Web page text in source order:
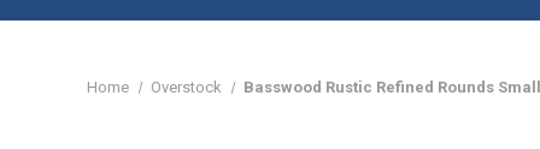
Home Overstock Basswood Rustic Refined Rounds